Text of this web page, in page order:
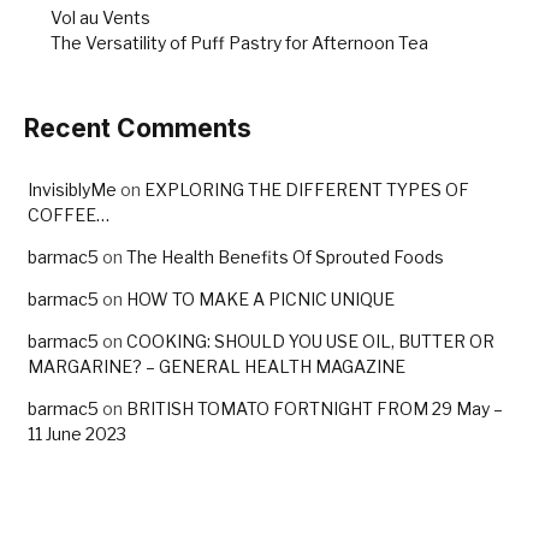
Vol au Vents
The Versatility of Puff Pastry for Afternoon Tea
Recent Comments
InvisiblyMe on EXPLORING THE DIFFERENT TYPES OF
COFFEE…
barmac5 on The Health Benefits Of Sprouted Foods
barmac5 on HOW TO MAKE A PICNIC UNIQUE
barmac5 on COOKING: SHOULD YOU USE OIL, BUTTER OR
MARGARINE? – GENERAL HEALTH MAGAZINE
barmac5 on BRITISH TOMATO FORTNIGHT FROM 29 May –
11 June 2023